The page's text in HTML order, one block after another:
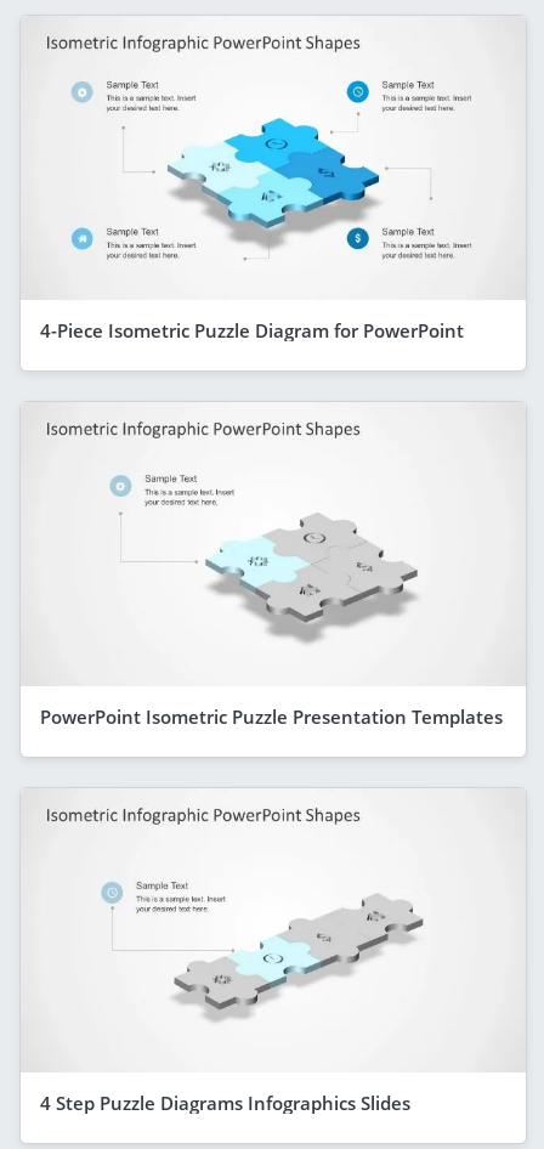
4-Piece Isometric Puzzle Diagram for PowerPoint
PowerPoint Isometric Puzzle Presentation Templates
4 Step Puzzle Diagrams Infographics Slides